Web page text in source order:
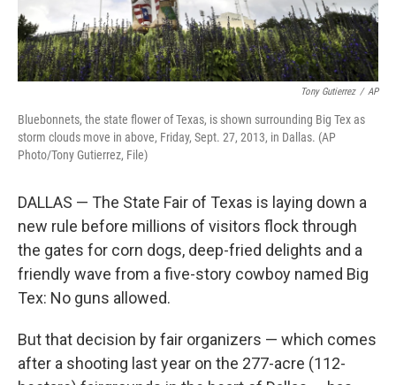
Tony Gutierrez / AP
Bluebonnets, the state flower of Texas, is shown surrounding Big Tex as
storm clouds move in above, Friday, Sept. 27, 2013, in Dallas. (AP
Photo/Tony Gutierrez, File)
DALLAS — The State Fair of Texas is laying down a
new rule before millions of visitors flock through
the gates for corn dogs, deep-fried delights and a
friendly wave from a five-story cowboy named Big
Tex: No guns allowed.
But that decision by fair organizers — which comes
after a shooting last year on the 277-acre (112-